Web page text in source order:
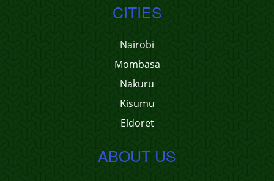
CITIES
Nairobi
Mombasa
Nakuru
Kisumu
Eldoret
ABOUT US